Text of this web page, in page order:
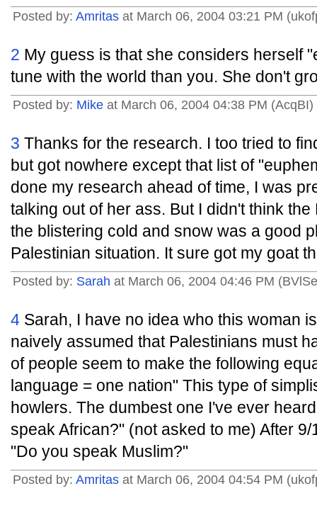
Posted by: Amritas at March 06, 2004 03:21 PM
2 My guess is that she considers herself
tune with the world than you. She don't
Posted by: Mike at March 06, 2004 04:38 PM (AcqBI)
3 Thanks for the research. I too tried to
but got nowhere except that list of
done my research ahead of time, I was
talking out of her ass. But I didn't think
the blistering cold and snow was a good
Palestinian situation. It sure got my goat
Posted by: Sarah at March 06, 2004 04:46 PM
4 Sarah, I have no idea who this woman
naively assumed that Palestinians must
of people seem to make the following
language = one nation" This type of
howlers. The dumbest one I've ever
speak African?" (not asked to me) After
"Do you speak Muslim?"
Posted by: Amritas at March 06, 2004 04:54 PM